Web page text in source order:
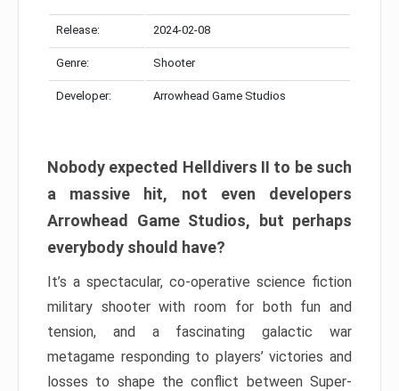
Release: 2024-02-08
Genre: Shooter
Developer: Arrowhead Game Studios
Nobody expected Helldivers II to be such
a massive hit, not even developers
Arrowhead Game Studios, but perhaps
everybody should have?
It’s a spectacular, co-operative science fiction
military shooter with room for both fun and
tension, and a fascinating galactic war
metagame responding to players’ victories and
losses to shape the conflict between Super-